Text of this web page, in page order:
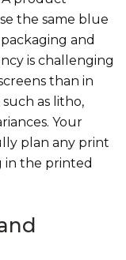
the same blue
and
is challenging
than in
as litho,
Your
plan any print
in the printed